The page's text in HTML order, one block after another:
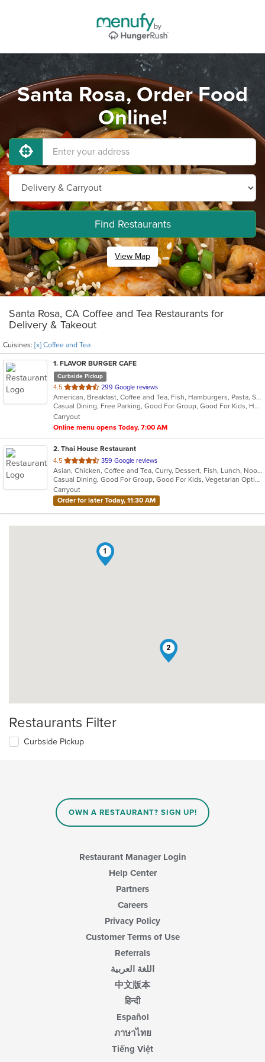
Santa Rosa, Order Food
Online!
Find Restaurants
View Map
Santa Rosa, CA Coffee and Tea Restaurants for
Delivery & Takeout
Cuisines: [x] Coffee and Tea
1. FLAVOR BURGER CAFE
Curbside Pickup
4.5 out
of
5
stars.
299 Google reviews
American, Breakfast, Coffee and Tea, Fish, Hamburgers, Pasta, Salads, Sandwiches, Seafood, Steak, Wings, Wraps
Casual Dining, Free Parking, Good For Group, Good For Kids, Happy Hour, Kids Menu, Outdoor Seating, Vegetarian Options
Carryout
Online menu opens Today, 7:00 AM
2. Thai House Restaurant
4.5 out
of
5
stars.
359 Google reviews
Asian, Chicken, Coffee and Tea, Curry, Dessert, Fish, Lunch, Noodles, Ramen, Salads, Seafood, Soup, Thai, Vegetarian, Wings, Wraps
Casual Dining, Good For Group, Good For Kids, Vegetarian Options
Carryout
Order for later Today, 11:30 AM
1
2
Restaurants Filter
Curbside Pickup
OWN A RESTAURANT? SIGN UP!
Restaurant Manager Login
Help Center
Partners
Careers
Privacy Policy
Customer Terms of Use
Referrals
اللغة العربية
中文版本
हिन्दी
Español
ภาษาไทย
Tiếng Việt